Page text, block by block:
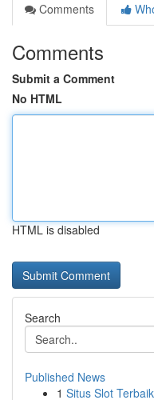
Comments
Comments
Submit a Comment
No HTML
HTML is disabled
Search
Published News
1 Situs Slot